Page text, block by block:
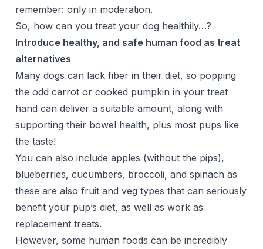
remember: only in moderation.
So, how can you treat your dog healthily…?
Introduce healthy, and safe human food as treat
alternatives
Many dogs can lack fiber in their diet, so popping
the odd carrot or cooked pumpkin in your treat
hand can deliver a suitable amount, along with
supporting their bowel health, plus most pups like
the taste!
You can also include apples (without the pips),
blueberries, cucumbers, broccoli, and spinach as
these are also fruit and veg types that can seriously
benefit your pup’s diet, as well as work as
replacement treats.
However, some human foods can be incredibly